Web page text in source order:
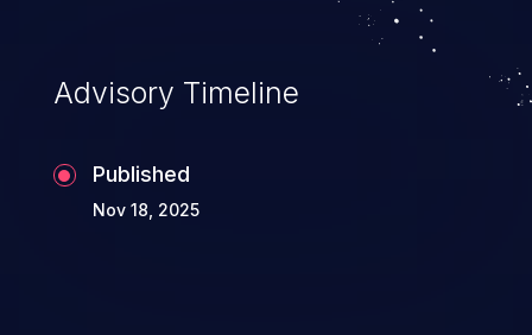
data modification, execution of database
administration operations, and execution
of commands on the operating system.
Advisory Timeline
Published
Nov 18, 2025